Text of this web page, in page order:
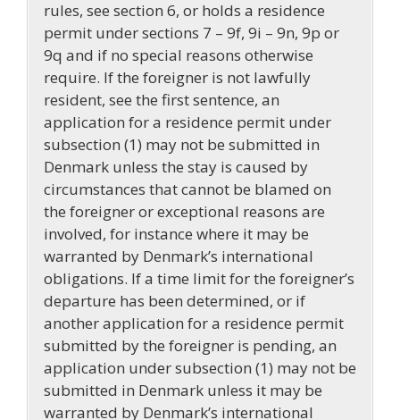
rules, see section 6, or holds a residence
permit under sections 7 – 9f, 9i – 9n, 9p or
9q and if no special reasons otherwise
require. If the foreigner is not lawfully
resident, see the first sentence, an
application for a residence permit under
subsection (1) may not be submitted in
Denmark unless the stay is caused by
circumstances that cannot be blamed on
the foreigner or exceptional reasons are
involved, for instance where it may be
warranted by Denmark’s international
obligations. If a time limit for the foreigner’s
departure has been determined, or if
another application for a residence permit
submitted by the foreigner is pending, an
application under subsection (1) may not be
submitted in Denmark unless it may be
warranted by Denmark’s international